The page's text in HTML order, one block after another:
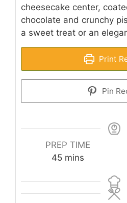
cheesecake center,
chocolate and crunchy
a sweet treat or an
Print
Pin
PREP TIME
45minutes
mins